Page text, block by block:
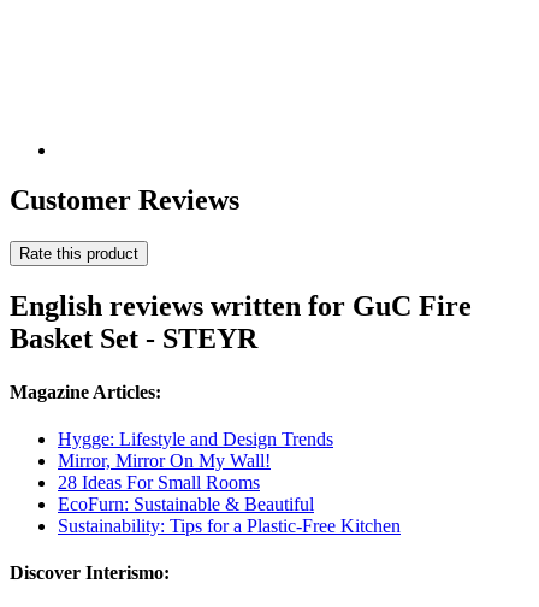
Customer Reviews
Rate this product
English reviews written for GuC Fire
Basket Set - STEYR
Magazine Articles:
Hygge: Lifestyle and Design Trends
Mirror, Mirror On My Wall!
28 Ideas For Small Rooms
EcoFurn: Sustainable & Beautiful
Sustainability: Tips for a Plastic-Free Kitchen
Discover Interismo: